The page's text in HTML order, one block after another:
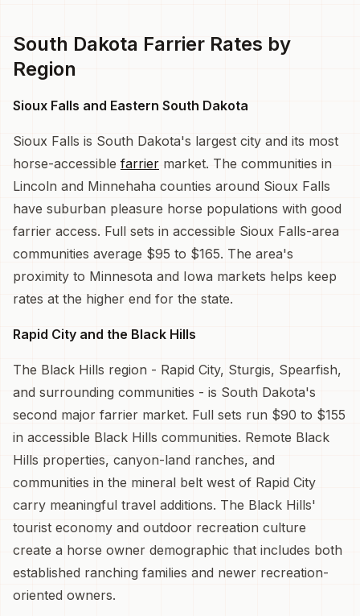
South Dakota Farrier Rates by
Region
Sioux Falls and Eastern South Dakota
Sioux Falls is South Dakota's largest city and its most
horse-accessible farrier market. The communities in
Lincoln and Minnehaha counties around Sioux Falls
have suburban pleasure horse populations with good
farrier access. Full sets in accessible Sioux Falls-area
communities average $95 to $165. The area's
proximity to Minnesota and Iowa markets helps keep
rates at the higher end for the state.
Rapid City and the Black Hills
The Black Hills region - Rapid City, Sturgis, Spearfish,
and surrounding communities - is South Dakota's
second major farrier market. Full sets run $90 to $155
in accessible Black Hills communities. Remote Black
Hills properties, canyon-land ranches, and
communities in the mineral belt west of Rapid City
carry meaningful travel additions. The Black Hills'
tourist economy and outdoor recreation culture
create a horse owner demographic that includes both
established ranching families and newer recreation-
oriented owners.